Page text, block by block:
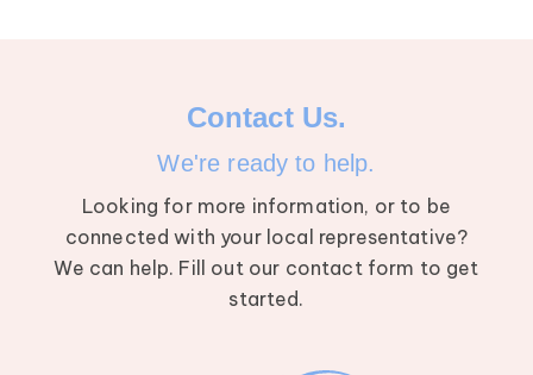
Contact Us.
We're ready to help.
Looking for more information, or to be
connected with your local representative?
We can help. Fill out our contact form to get
started.